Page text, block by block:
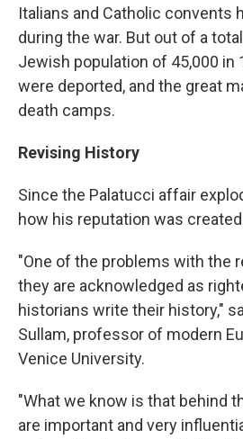
Italians and Catholic convents
during the war. But out of a
Jewish population of 45,000 in
were deported, and the great
death camps.
Revising History
Since the Palatucci affair
how his reputation was
"One of the problems with the
they are acknowledged as
historians write their history,"
Sullam, professor of modern
Venice University.
"What we know is that behind
are important and very